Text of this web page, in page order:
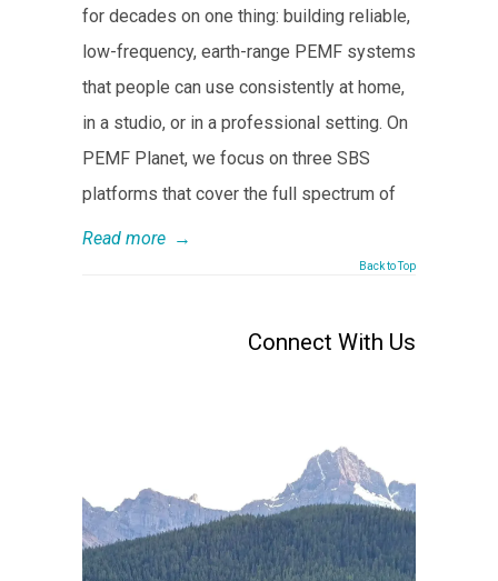
for decades on one thing: building reliable,
low-frequency, earth-range PEMF systems
that people can use consistently at home,
in a studio, or in a professional setting. On
PEMF Planet, we focus on three SBS
platforms that cover the full spectrum of
Read more →
Back to Top
Connect With Us